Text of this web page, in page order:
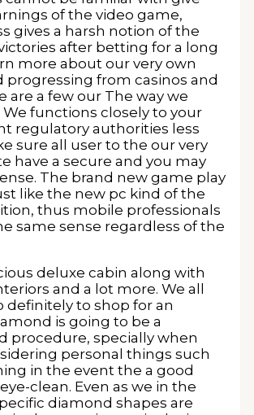
of the video game,
gives a harsh notion of the
after betting for a long
more about our very own
progressing from casinos and
are a few our The way we
We functions closely to your
regulatory authorities less
sure all user to the our very
have a secure and you may
The brand new game play
like the new pc kind of the
thus mobile professionals
same sense regardless of the
deluxe cabin along with
and a lot more. We all
definitely to shop for an
is going to be a
procedure, specially when
personal things such
in the event the a good
clean. Even as we in the
diamond shapes are